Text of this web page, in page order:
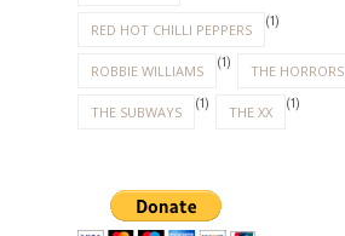
RED HOT CHILLI PEPPERS (1)
ROBBIE WILLIAMS (1) THE HORRORS
THE SUBWAYS (1) THE XX (1)